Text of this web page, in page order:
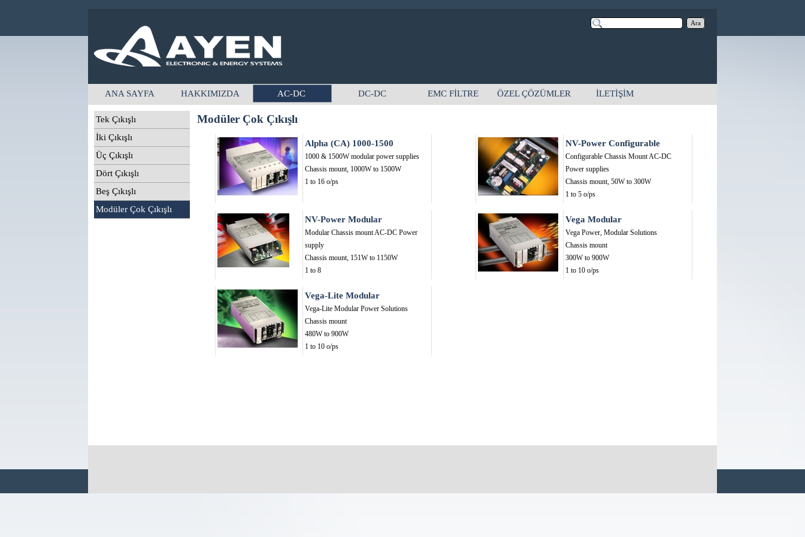
Ara
ANA SAYFA HAKKIMIZDA AC-DC DC-DC EMC FİLTRE ÖZEL ÇÖZÜMLER İLETİŞİM
Tek Çıkışlı
İki Çıkışlı
Üç Çıkışlı
Dört Çıkışlı
Beş Çıkışlı
Modüler Çok Çıkışlı
Modüler Çok Çıkışlı
Alpha (CA) 1000-1500
1000 & 1500W modular power supplies
Chassis mount, 1000W to 1500W
1 to 16 o/ps
NV-Power Configurable
Configurable Chassis Mount AC-DC
Power supplies
Chassis mount, 50W to 300W
1 to 5 o/ps
NV-Power Modular
Modular Chassis mount AC-DC Power
supply
Chassis mount, 151W to 1150W
1 to 8
Vega Modular
Vega Power, Modular Solutions
Chassis mount
300W to 900W
1 to 10 o/ps
Vega-Lite Modular
Vega-Lite Modular Power Solutions
Chassis mount
480W to 900W
1 to 10 o/ps